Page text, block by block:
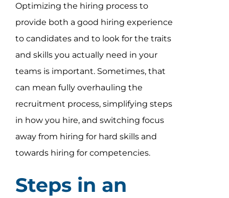
Optimizing the hiring process to
provide both a good hiring experience
to candidates and to look for the traits
and skills you actually need in your
teams is important. Sometimes, that
can mean fully overhauling the
recruitment process, simplifying steps
in how you hire, and switching focus
away from hiring for hard skills and
towards hiring for competencies.
Steps in an